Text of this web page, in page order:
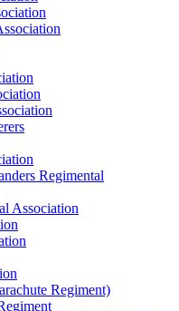
Regimental
Association
Regiment)